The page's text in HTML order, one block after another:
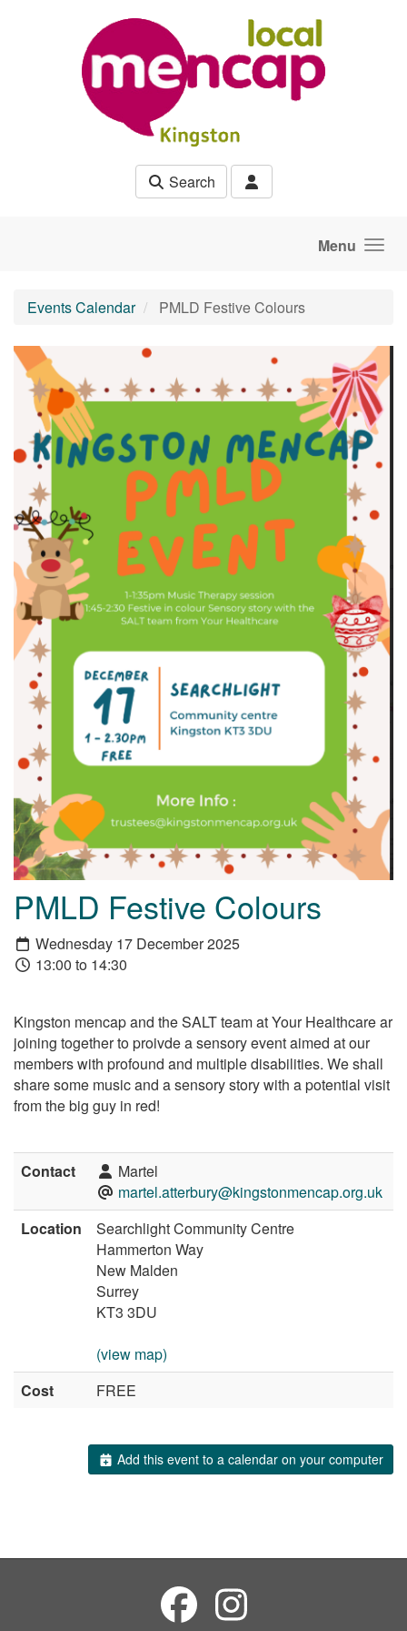
Search
Menu
Events Calendar PMLD Festive Colours
PMLD Festive Colours
Wednesday 17 December 2025
13:00 to 14:30
Kingston mencap and the SALT team at Your Healthcare ar
joining together to proivde a sensory event aimed at our
members with profound and multiple disabilities. We shall
share some music and a sensory story with a potential visit
from the big guy in red!
Contact
Martel
martel.atterbury@kingstonmencap.org.uk
Location
Searchlight Community Centre
Hammerton Way
New Malden
Surrey
KT3 3DU
(view map)
Cost
FREE
Add this event to a calendar on your computer